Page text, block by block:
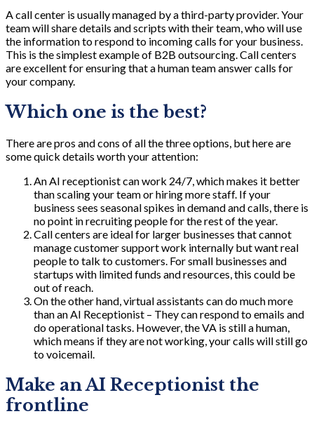
A call center is usually managed by a third-party provider. Your
team will share details and scripts with their team, who will use
the information to respond to incoming calls for your business.
This is the simplest example of B2B outsourcing. Call centers
are excellent for ensuring that a human team answer calls for
your company.
Which one is the best?
There are pros and cons of all the three options, but here are
some quick details worth your attention:
An AI receptionist can work 24/7, which makes it better
than scaling your team or hiring more staff. If your
business sees seasonal spikes in demand and calls, there is
no point in recruiting people for the rest of the year.
Call centers are ideal for larger businesses that cannot
manage customer support work internally but want real
people to talk to customers. For small businesses and
startups with limited funds and resources, this could be
out of reach.
On the other hand, virtual assistants can do much more
than an AI Receptionist – They can respond to emails and
do operational tasks. However, the VA is still a human,
which means if they are not working, your calls will still go
to voicemail.
Make an AI Receptionist the
frontline